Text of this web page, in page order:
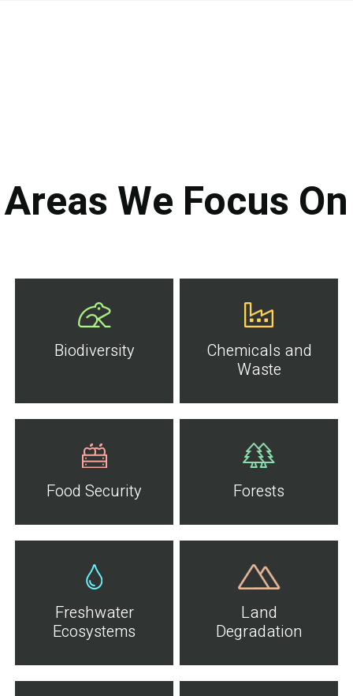
Areas We Focus On
Biodiversity
Chemicals and
Waste
Food Security Forests
Freshwater
Ecosystems
Land
Degradation